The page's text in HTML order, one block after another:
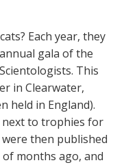
Each year, they
gala of the
This
in Clearwater,
held in England).
next to trophies for
then published
months ago, and